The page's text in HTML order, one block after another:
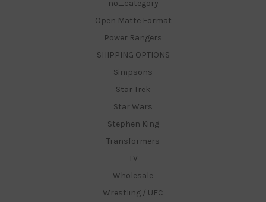
no_category
Open Matte Format
Power Rangers
SHIPPING OPTIONS
Simpsons
Star Trek
Star Wars
Stephen King
Transformers
TV
Wholesale
Wrestling / UFC